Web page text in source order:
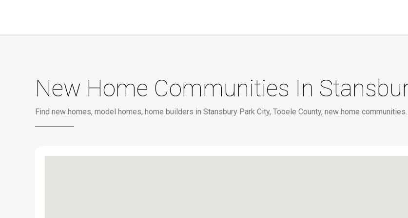
New Home Communities In
Find new homes, model homes, home builders in Stansbury Park City, Tooele County, new home communities.